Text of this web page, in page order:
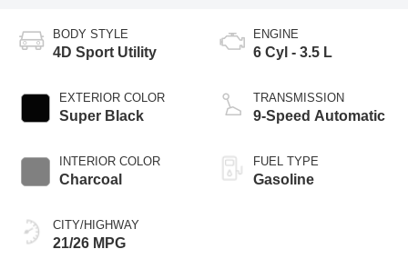
BODY STYLE
4D Sport Utility
EXTERIOR COLOR
Super Black
INTERIOR COLOR
Charcoal
CITY/HIGHWAY
21/26 MPG
ENGINE
6 Cyl - 3.5 L
TRANSMISSION
9-Speed Automatic
FUEL TYPE
Gasoline